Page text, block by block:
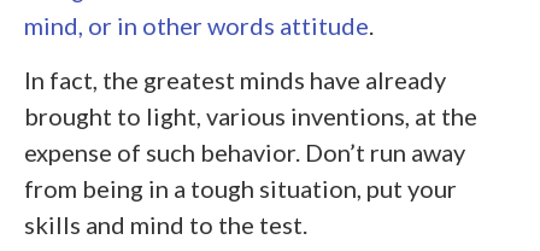
mind, or in other words attitude.
In fact, the greatest minds have already
brought to light, various inventions, at the
expense of such behavior. Don’t run away
from being in a tough situation, put your
skills and mind to the test.